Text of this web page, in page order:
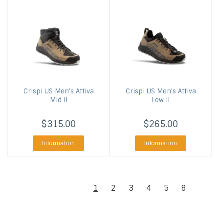
Crispi US Men's Attiva
Mid II
$315.00
Information
Crispi US Men's Attiva
Low II
$265.00
Information
1 2 3 4 5 8